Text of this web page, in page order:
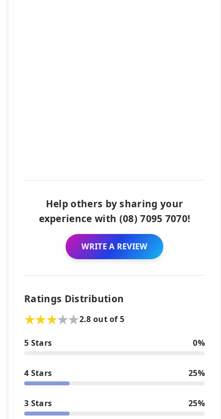
Help others by sharing your
experience with (08) 7095 7070!
WRITE A REVIEW
Ratings Distribution
2.8 out of 5
5 Stars 0%
4 Stars 25%
3 Stars 25%